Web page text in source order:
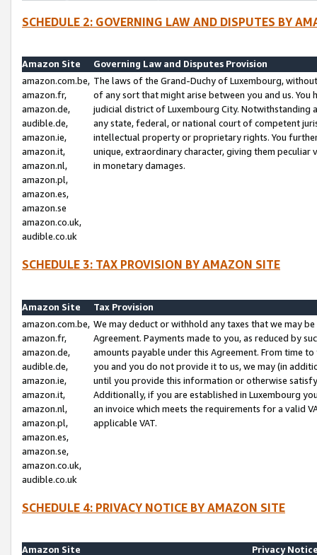
SCHEDULE 2: GOVERNING LAW AND DISPUTES BY
Amazon Site
Governing Law and Disputes Provision
amazon.com.be,
amazon.fr,
amazon.de,
audible.de,
amazon.ie,
amazon.it,
amazon.nl,
amazon.pl,
amazon.es,
amazon.se
amazon.co.uk,
audible.co.uk
The laws of the Grand-Duchy of Luxembourg,
of any sort that might arise between you and us.
judicial district of Luxembourg City. Notwithstanding
any state, federal, or national court of competent
intellectual property or proprietary rights. You
unique, extraordinary character, giving them
in monetary damages.
SCHEDULE 3: TAX PROVISION BY AMAZON SITE
Amazon Site
Tax Provision
amazon.com.be,
amazon.fr,
amazon.de,
audible.de,
amazon.ie,
amazon.it,
amazon.nl,
amazon.pl,
amazon.es,
amazon.se,
amazon.co.uk,
audible.co.uk
We may deduct or withhold any taxes that we may
Agreement. Payments made to you, as reduced by
amounts payable under this Agreement. From time
you and you do not provide it to us, we may (in
until you provide this information or otherwise
Additionally, if you are established in Luxembourg
an invoice which meets the requirements for a valid
applicable VAT.
SCHEDULE 4: PRIVACY NOTICE BY AMAZON SITE
Amazon Site
Privacy